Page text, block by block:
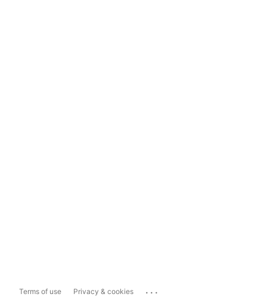
Terms of use Privacy & cookies ...